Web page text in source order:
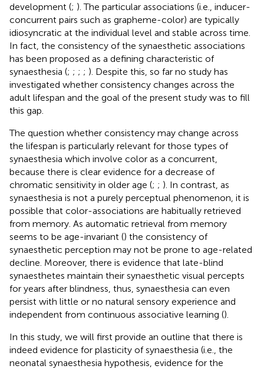
development (; ). The particular associations (i.e., inducer-
concurrent pairs such as grapheme-color) are typically
idiosyncratic at the individual level and stable across time.
In fact, the consistency of the synaesthetic associations
has been proposed as a defining characteristic of
synaesthesia (; ; ; ; ). Despite this, so far no study has
investigated whether consistency changes across the
adult lifespan and the goal of the present study was to fill
this gap.
The question whether consistency may change across
the lifespan is particularly relevant for those types of
synaesthesia which involve color as a concurrent,
because there is clear evidence for a decrease of
chromatic sensitivity in older age (; ; ). In contrast, as
synaesthesia is not a purely perceptual phenomenon, it is
possible that color-associations are habitually retrieved
from memory. As automatic retrieval from memory
seems to be age-invariant () the consistency of
synaesthetic perception may not be prone to age-related
decline. Moreover, there is evidence that late-blind
synaesthetes maintain their synaesthetic visual percepts
for years after blindness, thus, synaesthesia can even
persist with little or no natural sensory experience and
independent from continuous associative learning ().
In this study, we will first provide an outline that there is
indeed evidence for plasticity of synaesthesia (i.e., the
neonatal synaesthesia hypothesis, evidence for the